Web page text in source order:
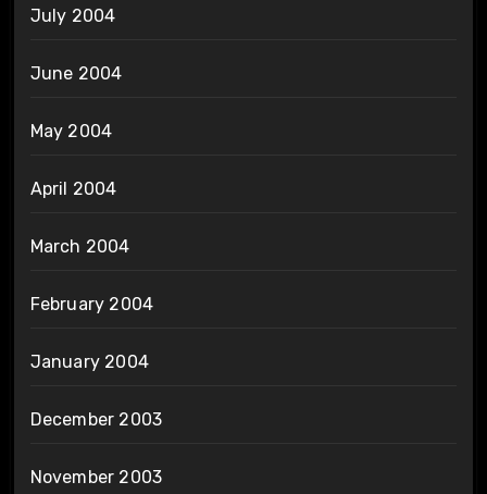
July 2004
June 2004
May 2004
April 2004
March 2004
February 2004
January 2004
December 2003
November 2003